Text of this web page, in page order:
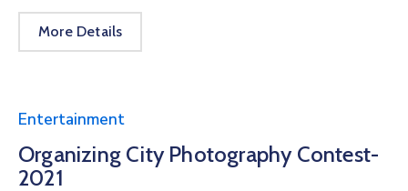
More Details
Entertainment
Organizing City Photography Contest-
2021